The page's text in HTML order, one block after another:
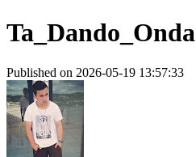
Ta_Dando_Onda
Published on 2026-05-19 13:57:33